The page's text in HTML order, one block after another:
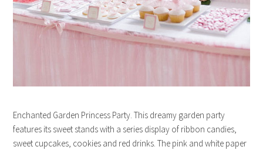
Enchanted Garden Princess Party. This dreamy garden party
features its sweet stands with a series display of ribbon candies,
sweet cupcakes, cookies and red drinks. The pink and white paper